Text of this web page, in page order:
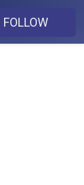
FOLLOW